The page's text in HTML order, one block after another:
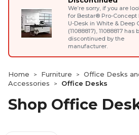
We’re sorry, if you are
for Bestar® Pro-Concept
U-Desk in White & Deep
(11088817), 11088817 has
discontinued by the
manufacturer.
Home > Furniture >
Office Desks
Accessories
> Office Desks
Shop Office